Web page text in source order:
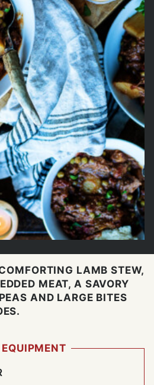
LAMB STEW,
MEAT, A SAVORY
AND LARGE BITES